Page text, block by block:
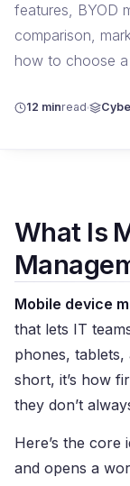
features, BYOD
comparison,
how to choose a
12 minread
What Is
Mobile device
that lets IT
phones,
short, it’s how
they don’t
Here’s the
and opens a